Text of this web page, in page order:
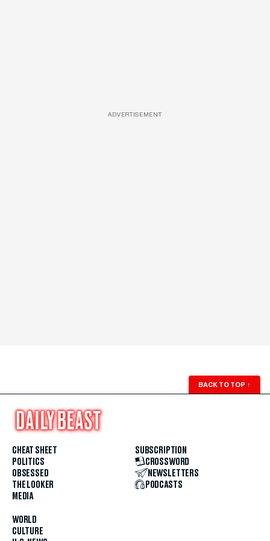
ADVERTISEMENT
BACK TO TOP ↑
CHEAT SHEET
POLITICS
OBSESSED
THE LOOKER
MEDIA
WORLD
CULTURE
SUBSCRIPTION
CROSSWORD
NEWSLETTERS
PODCASTS